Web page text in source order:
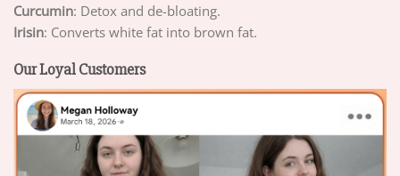
Curcumin: Detox and de-bloating.
Irisin: Converts white fat into brown fat.
Our Loyal Customers